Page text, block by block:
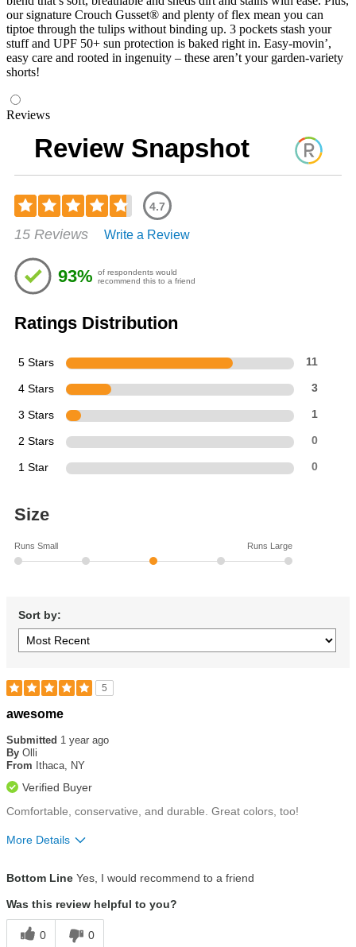
our signature Crouch Gusset® and plenty of flex mean you can
tiptoe through the tulips without binding up. 3 pockets stash your
stuff and UPF 50+ sun protection is baked right in. Easy-movin’,
easy care and rooted in ingenuity – these aren’t your garden-variety
shorts!
Reviews
Review Snapshot
4.7
Rated
4.67
of
5
stars
15 Reviews Write a Review
93%
of respondents would
recommend this to a friend
Ratings Distribution
5 Stars 11
4 Stars 3
3 Stars 1
2 Stars 0
1 Star 0
Size
Runs Small Runs Large
Sort by:
5
Rated
out
of
5
awesome
Submitted 1 year ago
By Olli
From Ithaca, NY
Verified Buyer
Comfortable, conservative, and durable. Great colors, too!
More Details
Bottom Line Yes, I would recommend to a friend
Was this review helpful to you?
0 0